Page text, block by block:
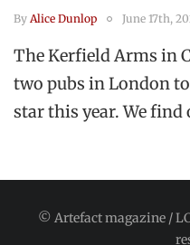
By Alice Dunlop June 17th,
The Kerfield Arms in
two pubs in London
star this year. We find
© Artefact magazine /